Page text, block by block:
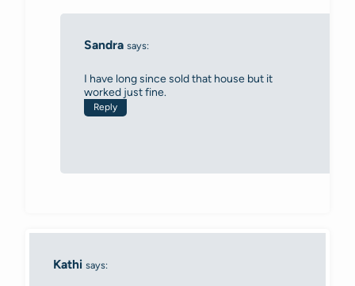
Sandra says:
I have long since sold that house but it
worked just fine.
Reply
Kathi says: